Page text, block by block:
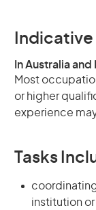
In Australia
Most
or higher
experience
Tasks
institution